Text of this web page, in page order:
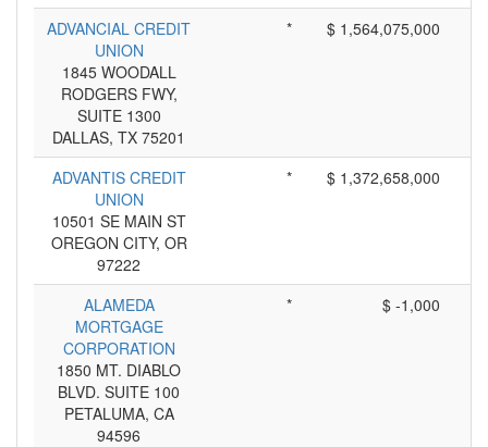
ADVANCIAL CREDIT
UNION
1845 WOODALL
RODGERS FWY,
SUITE 1300
DALLAS, TX 75201
* $ 1,564,075,000
ADVANTIS CREDIT
UNION
10501 SE MAIN ST
OREGON CITY, OR
97222
* $ 1,372,658,000
ALAMEDA
MORTGAGE
CORPORATION
1850 MT. DIABLO
BLVD. SUITE 100
PETALUMA, CA
94596
* $ -1,000